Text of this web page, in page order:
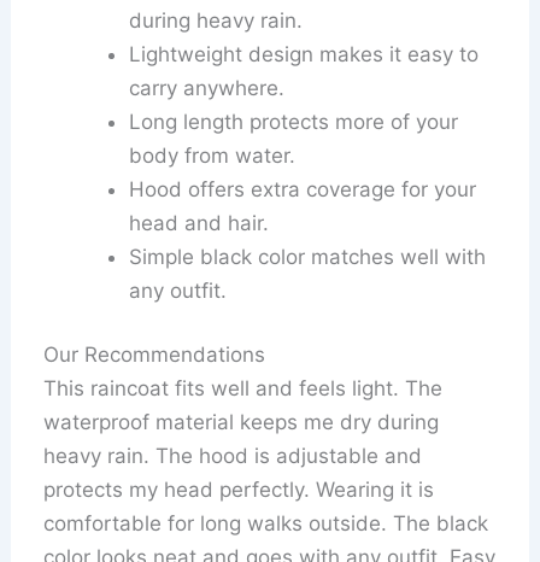
during heavy rain.
Lightweight design makes it easy to
carry anywhere.
Long length protects more of your
body from water.
Hood offers extra coverage for your
head and hair.
Simple black color matches well with
any outfit.
Our Recommendations
This raincoat fits well and feels light. The
waterproof material keeps me dry during
heavy rain. The hood is adjustable and
protects my head perfectly. Wearing it is
comfortable for long walks outside. The black